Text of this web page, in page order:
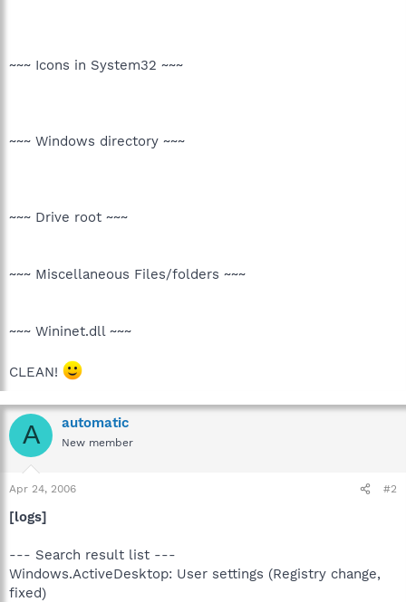
~~~ Icons in System32 ~~~
~~~ Windows directory ~~~
~~~ Drive root ~~~
~~~ Miscellaneous Files/folders ~~~
~~~ Wininet.dll ~~~
CLEAN!
A automatic
New member
Apr 24, 2006 #2
[logs]
--- Search result list ---
Windows.ActiveDesktop: User settings (Registry change,
fixed)